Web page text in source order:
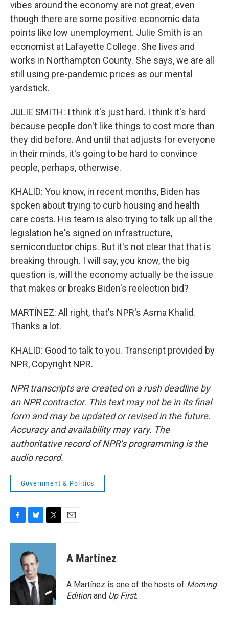
vibes around the economy are not great, even
though there are some positive economic data
points like low unemployment. Julie Smith is an
economist at Lafayette College. She lives and
works in Northampton County. She says, we are all
still using pre-pandemic prices as our mental
yardstick.
JULIE SMITH: I think it's just hard. I think it's hard
because people don't like things to cost more than
they did before. And until that adjusts for everyone
in their minds, it's going to be hard to convince
people, perhaps, otherwise.
KHALID: You know, in recent months, Biden has
spoken about trying to curb housing and health
care costs. His team is also trying to talk up all the
legislation he's signed on infrastructure,
semiconductor chips. But it's not clear that that is
breaking through. I will say, you know, the big
question is, will the economy actually be the issue
that makes or breaks Biden's reelection bid?
MARTÍNEZ: All right, that's NPR's Asma Khalid.
Thanks a lot.
KHALID: Good to talk to you. Transcript provided by
NPR, Copyright NPR.
NPR transcripts are created on a rush deadline by
an NPR contractor. This text may not be in its final
form and may be updated or revised in the future.
Accuracy and availability may vary. The
authoritative record of NPR’s programming is the
audio record.
Government & Politics
c
o
k
u
e
s
k
y
i
e
A Martínez
A Martínez is one of the hosts of Morning
Editionand Up First.